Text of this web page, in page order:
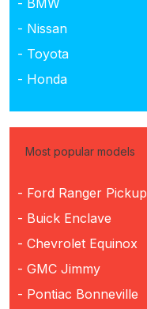
- Nissan
- Toyota
- Honda
Most popular models
- Ford Ranger Pickup
- Buick Enclave
- Chevrolet Equinox
- GMC Jimmy
- Pontiac Bonneville